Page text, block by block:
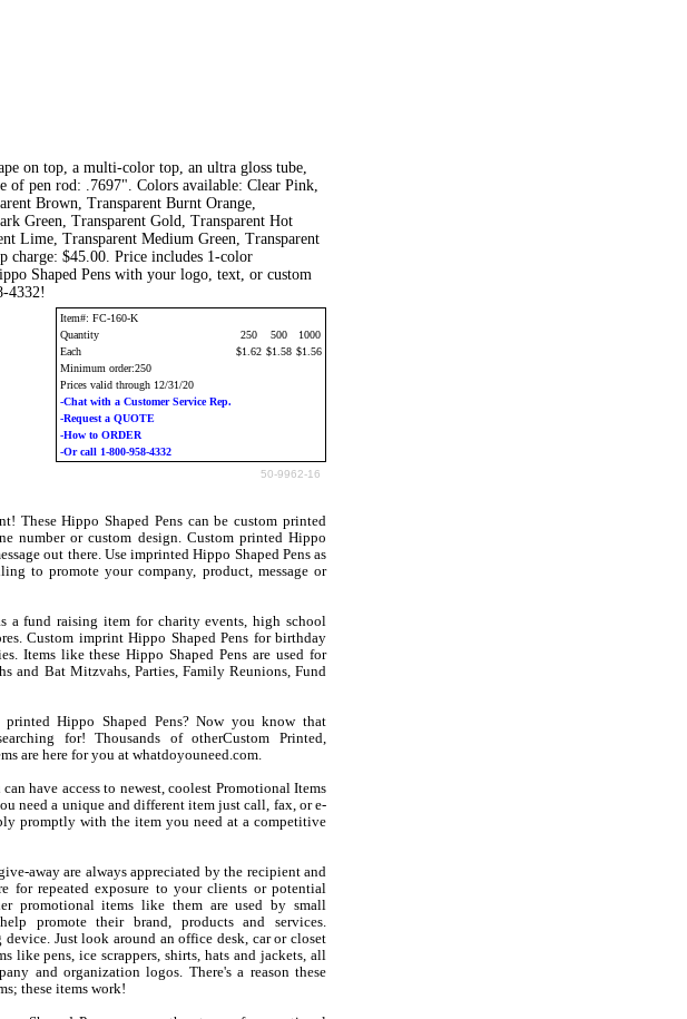
on top, a multi-color top, an ultra gloss tube,
of pen rod: .7697". Colors available: Clear Pink,
Brown, Transparent Burnt Orange,
Green, Transparent Gold, Transparent Hot
Lime, Transparent Medium Green, Transparent
charge: $45.00. Price includes 1-color
Shaped Pens with your logo, text, or custom
4332!
Item#: FC-160-K
Quantity
250 500
1000
Each
$1.62 $1.58 $1.56
Minimum order:250
Prices valid through 12/31/20
-Chat with a Customer Service Rep.
-Request a QUOTE
-How to ORDER
-Or call 1-800-958-4332
50-9962-16
These Hippo Shaped Pens can be custom printed
number or custom design. Custom printed Hippo
out there. Use imprinted Hippo Shaped Pens as
to promote your company, product, message or
a fund raising item for charity events, high school
Custom imprint Hippo Shaped Pens for birthday
Items like these Hippo Shaped Pens are used for
and Bat Mitzvahs, Parties, Family Reunions, Fund
Hippo Shaped Pens? Now you know that
for! Thousands of otherCustom Printed,
are here for you at whatdoyouneed.com.
have access to newest, coolest Promotional Items
need a unique and different item just call, fax, or e-
promptly with the item you need at a competitive
away are always appreciated by the recipient and
for repeated exposure to your clients or potential
promotional items like them are used by small
promote their brand, products and services.
Just look around an office desk, car or closet
like pens, ice scrappers, shirts, hats and jackets, all
and organization logos. There's a reason these
these items work!